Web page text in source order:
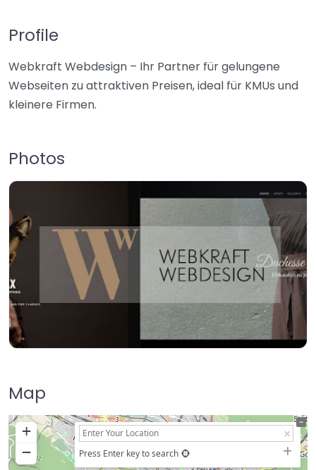
Profile
Webkraft Webdesign – Ihr Partner für gelungene
Webseiten zu attraktiven Preisen, ideal für KMUs und
kleinere Firmen.
Photos
Map
+
−
Press Enter key to search